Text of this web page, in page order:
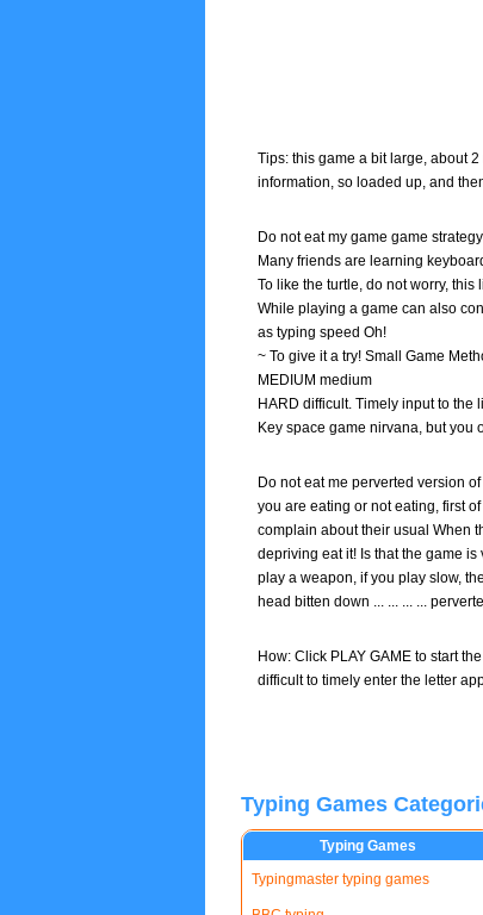
Tips: this game a bit large, about
information, so loaded up, and
Do not eat my game game
Many friends are learning
To like the turtle, do not worry,
While playing a game can also
as typing speed Oh!
~ To give it a try! Small Game
MEDIUM medium
HARD difficult. Timely input to
Key space game nirvana, but you
Do not eat me perverted version
you are eating or not eating, first
complain about their usual When
depriving eat it! Is that the game
play a weapon, if you play slow,
head bitten down ... ... ... ...
How: Click PLAY GAME to start
difficult to timely enter the letter
Typing Games
Typing Games
Typingmaster typing games